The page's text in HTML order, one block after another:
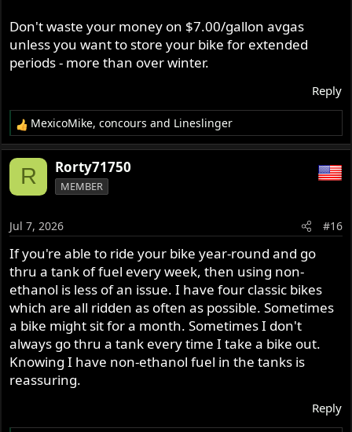
Don't waste your money on $7.00/gallon avgas
unless you want to store your bike for extended
periods - more than over winter.
Reply
R
e
a
o
n
s
:
MexicoMike,concours and Lineslinger
R Rorty71750
MEMBER
Jul 7, 2026 #16
If you're able to ride your bike year-round and go
thru a tank of fuel every week, then using non-
ethanol is less of an issue. I have four classic bikes
which are all ridden as often as possible. Sometimes
a bike might sit for a month. Sometimes I don't
always go thru a tank every time I take a bike out.
Knowing I have non-ethanol fuel in the tanks is
reassuring.
Reply